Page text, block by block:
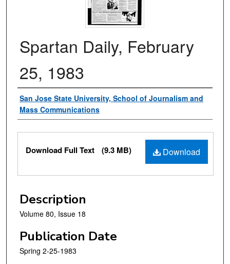
Spartan Daily, February
25, 1983
Authors
San Jose State University, School of Journalism and
Mass Communications
Files
Download
Download Full Text (9.3 MB)
Description
Volume 80, Issue 18
Publication Date
Spring 2-25-1983